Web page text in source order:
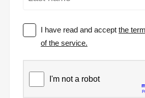
I have read and acceptthe
of the service.